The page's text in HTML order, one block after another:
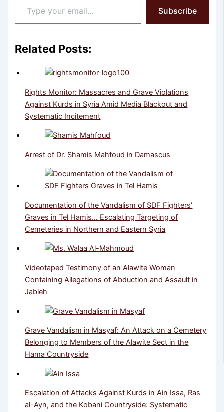
your
email…
Subscribe
Related Posts:
Rights Monitor: Massacres and Grave Violations
Against Kurds in Syria Amid Media Blackout and
Systematic Incitement
Arrest of Dr. Shamis Mahfoud in Damascus
Documentation of the Vandalism of SDF Fighters’
Graves in Tel Hamis… Escalating Targeting of
Cemeteries in Northern and Eastern Syria
Videotaped Testimony of an Alawite Woman
Containing Allegations of Abduction and Assault in
Jableh
Grave Vandalism in Masyaf: An Attack on a Cemetery
Belonging to Members of the Alawite Sect in the
Hama Countryside
Escalation of Attacks Against Kurds in Ain Issa, Ras
al-Ayn, and the Kobani Countryside: Systematic